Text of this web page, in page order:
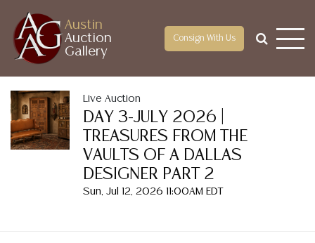
Austin
Auction
Gallery
Consign With Us
Live Auction
DAY 3-JULY 2026 |
TREASURES FROM THE
VAULTS OF A DALLAS
DESIGNER PART 2
Sun, Jul 12, 2026 11:00AM EDT